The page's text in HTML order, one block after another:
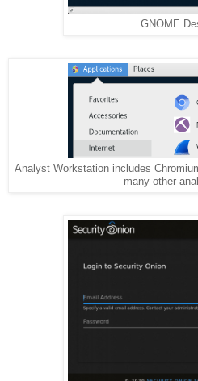
GNOME
Analyst Workstation includes
many other